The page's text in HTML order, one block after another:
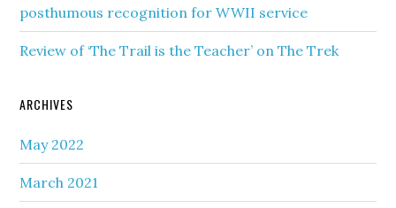
posthumous recognition for WWII service
Review of ‘The Trail is the Teacher’ on The Trek
ARCHIVES
May 2022
March 2021